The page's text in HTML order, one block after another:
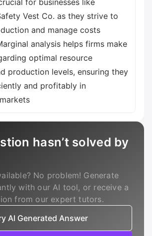
for businesses like
Vest Co. as they strive to
and manage costs
analysis helps firms make
optimal resource
production levels, ensuring they
and profitably in
hasn’t solved by
No problem! Generate
with our AI tool, or receive a
from our expert tutors.
AI Generated Answer